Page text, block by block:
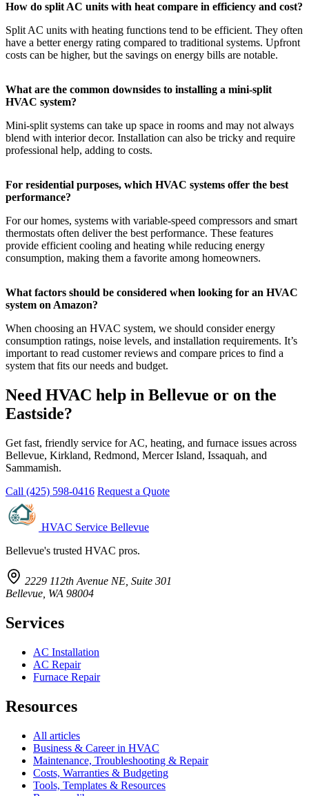
How do split AC units with heat compare in efficiency and cost?
Split AC units with heating functions tend to be efficient. They often
have a better energy rating compared to traditional systems. Upfront
costs can be higher, but the savings on energy bills are notable.
What are the common downsides to installing a mini-split
HVAC system?
Mini-split systems can take up space in rooms and may not always
blend with interior decor. Installation can also be tricky and require
professional help, adding to costs.
For residential purposes, which HVAC systems offer the best
performance?
For our homes, systems with variable-speed compressors and smart
thermostats often deliver the best performance. These features
provide efficient cooling and heating while reducing energy
consumption, making them a favorite among homeowners.
What factors should be considered when looking for an HVAC
system on Amazon?
When choosing an HVAC system, we should consider energy
consumption ratings, noise levels, and installation requirements. It’s
important to read customer reviews and compare prices to find a
system that fits our needs and budget.
Need HVAC help in Bellevue or on the
Eastside?
Get fast, friendly service for AC, heating, and furnace issues across
Bellevue, Kirkland, Redmond, Mercer Island, Issaquah, and
Sammamish.
Call (425) 598-0416 Request a Quote
HVAC Service Bellevue
Bellevue's trusted HVAC pros.
2229 112th Avenue NE, Suite 301
Bellevue, WA 98004
Services
AC Installation
AC Repair
Furnace Repair
Resources
All articles
Business & Career in HVAC
Maintenance, Troubleshooting & Repair
Costs, Warranties & Budgeting
Tools, Templates & Resources